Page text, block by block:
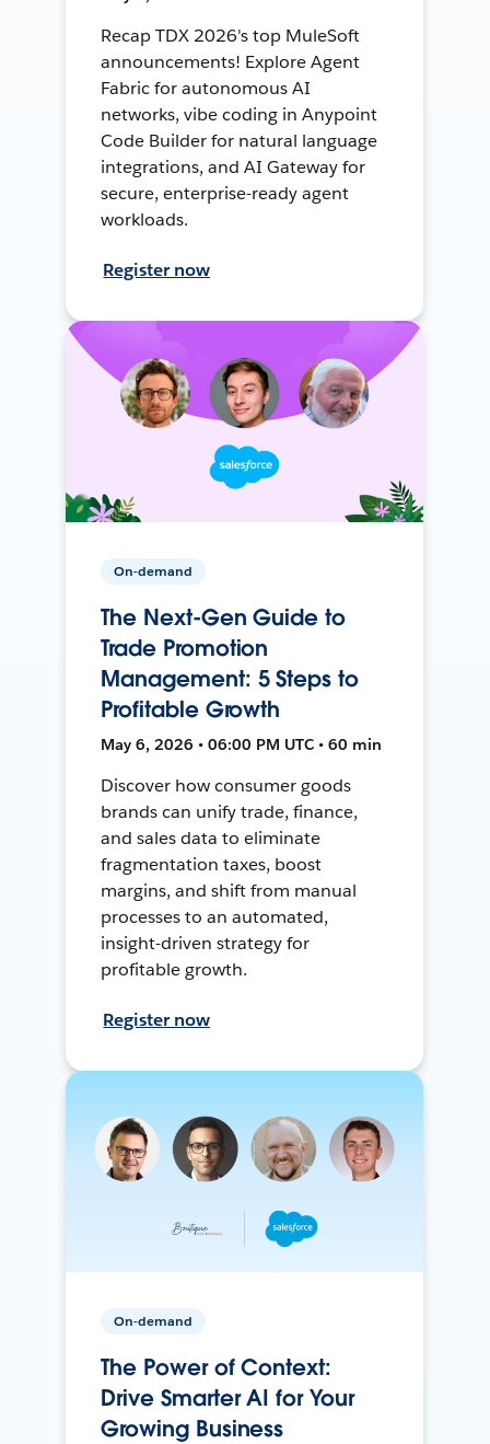
Recap TDX 2026's top MuleSoft
announcements! Explore Agent
Fabric for autonomous AI
networks, vibe coding in Anypoint
Code Builder for natural language
integrations, and AI Gateway for
secure, enterprise-ready agent
workloads.
Register now
On-demand
The Next-Gen Guide to
Trade Promotion
Management: 5 Steps to
Profitable Growth
May 6, 2026 • 06:00 PM UTC • 60 min
Discover how consumer goods
brands can unify trade, finance,
and sales data to eliminate
fragmentation taxes, boost
margins, and shift from manual
processes to an automated,
insight-driven strategy for
profitable growth.
Register now
On-demand
The Power of Context:
Drive Smarter AI for Your
Growing Business